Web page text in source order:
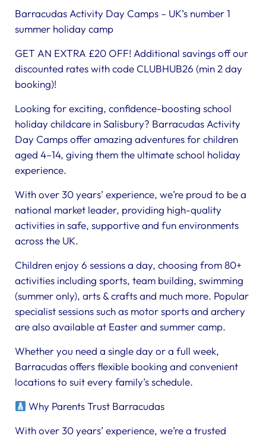
Barracudas Activity Day Camps – UK’s number 1
summer holiday camp
GET AN EXTRA £20 OFF! Additional savings off our
discounted rates with code CLUBHUB26 (min 2 day
booking)!
Looking for exciting, confidence-boosting school
holiday childcare in Salisbury? Barracudas Activity
Day Camps offer amazing adventures for children
aged 4–14, giving them the ultimate school holiday
experience.
With over 30 years’ experience, we’re proud to be a
national market leader, providing high-quality
activities in safe, supportive and fun environments
across the UK.
Children enjoy 6 sessions a day, choosing from 80+
activities including sports, team building, swimming
(summer only), arts & crafts and much more. Popular
specialist sessions such as motor sports and archery
are also available at Easter and summer camp.
Whether you need a single day or a full week,
Barracudas offers flexible booking and convenient
locations to suit every family’s schedule.
Why Parents Trust Barracudas
With over 30 years’ experience, we’re a trusted